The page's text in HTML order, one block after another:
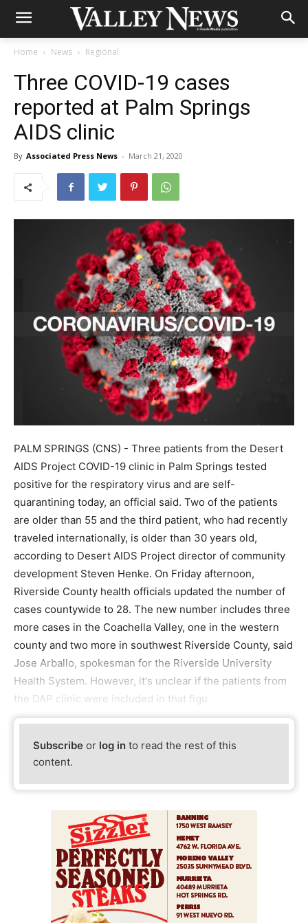
Home News Regional
Three COVID-19 cases
reported at Palm Springs
AIDS clinic
By Associated Press News - March 21, 2020
PALM SPRINGS (CNS) - Three patients from the Desert
AIDS Project COVID-19 clinic in Palm Springs tested
positive for the respiratory virus and are self-
quarantining today, an official said. Two of the patients
are older than 55 and the third patient, who had recently
traveled internationally, is older than 30 years old,
according to Desert AIDS Project director of community
development Steven Henke. On Friday afternoon,
Riverside County health officials updated the number of
cases countywide to 28. The new number includes three
more cases in the Coachella Valley, one in the western
county and two more in southwest Riverside County, said
Jose Arballo, spokesman for the Riverside University
Health System. However, it's unclear if the patients from
the DAP clinic were included in that figu
Subscribe or log in to read the rest of this
content.